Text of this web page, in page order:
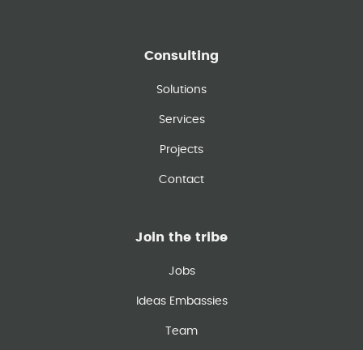
Consulting
Solutions
Services
Projects
Contact
Join the tribe
Jobs
Ideas Embassies
Team